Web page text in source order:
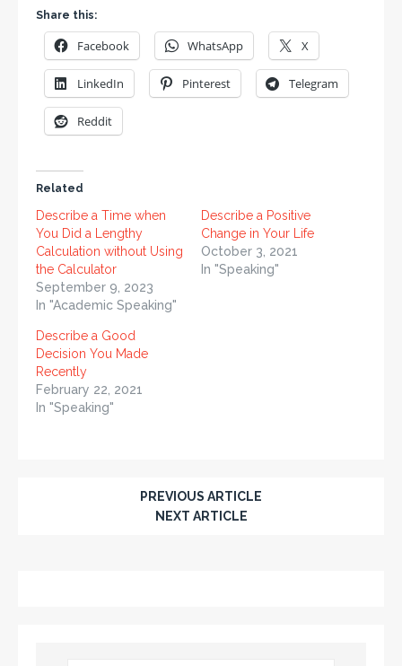
Share this:
Facebook WhatsApp X
LinkedIn Pinterest Telegram
Reddit
Related
Describe a Time when
You Did a Lengthy
Calculation without Using
the Calculator
September 9, 2023
In "Academic Speaking"
Describe a Positive
Change in Your Life
October 3, 2021
In "Speaking"
Describe a Good
Decision You Made
Recently
February 22, 2021
In "Speaking"
PREVIOUS ARTICLE
NEXT ARTICLE